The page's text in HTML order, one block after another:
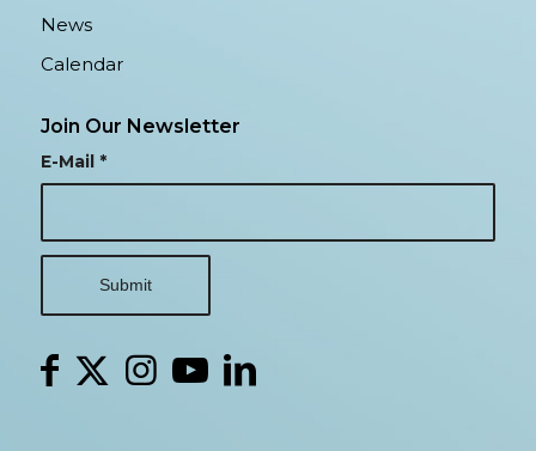
News
Calendar
Join Our Newsletter
E-Mail *